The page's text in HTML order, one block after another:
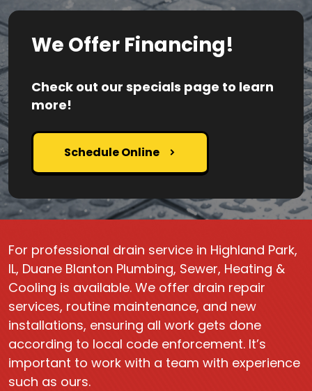
We Offer Financing!
Check out our specials page to learn
more!
Schedule Online
For professional drain service in Highland Park,
IL, Duane Blanton Plumbing, Sewer, Heating &
Cooling is available. We offer drain repair
services, routine maintenance, and new
installations, ensuring all work gets done
according to local code enforcement. It’s
important to work with a team with experience
such as ours.